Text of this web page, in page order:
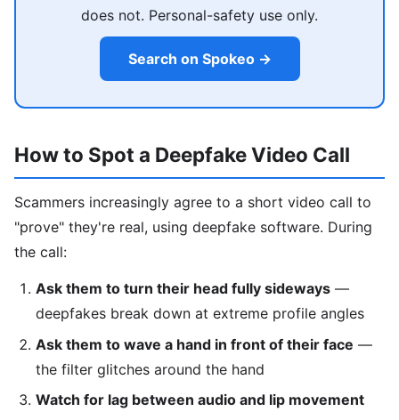
does not. Personal-safety use only.
Search on Spokeo →
How to Spot a Deepfake Video Call
Scammers increasingly agree to a short video call to
"prove" they're real, using deepfake software. During
the call:
Ask them to turn their head fully sideways —
deepfakes break down at extreme profile angles
Ask them to wave a hand in front of their face —
the filter glitches around the hand
Watch for lag between audio and lip movement